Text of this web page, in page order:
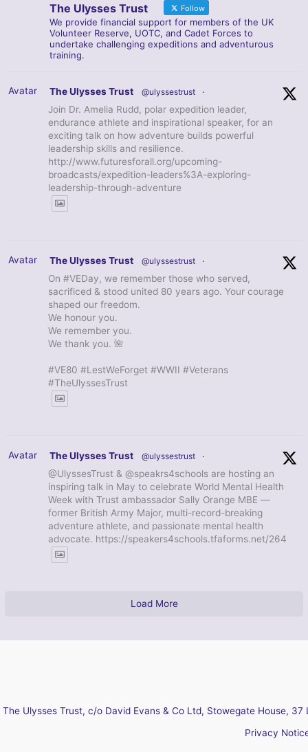
The Ulysses Trust Follow
We provide financial support for members of the UK
Volunteer Reserve, UOTC, and Cadet Forces to
undertake challenging expeditions and adventurous
training.
Avatar The Ulysses Trust @ulyssestrust ·
Join Dr. Amelia Rudd, polar expedition leader,
endurance athlete and inspirational speaker, for an
exciting talk on how adventure builds powerful
leadership skills and resilience.
http://www.futuresforall.org/upcoming-
broadcasts/expedition-leaders%3A-exploring-
leadership-through-adventure
Avatar The Ulysses Trust @ulyssestrust ·
On #VEDay, we remember those who served,
sacrificed & stood united 80 years ago. Your courage
shaped our freedom.
We honour you.
We remember you.
We thank you. 🌺
#VE80 #LestWeForget #WWII #Veterans
#TheUlyssesTrust
Avatar The Ulysses Trust @ulyssestrust ·
@UlyssesTrust & @speakrs4schools are hosting an
inspiring talk in May to celebrate World Mental Health
Week with Trust ambassador Sally Orange MBE —
former British Army Major, multi-record-breaking
adventure athlete, and passionate mental health
advocate. https://speakers4schools.tfaforms.net/264
Load More
The Ulysses Trust, c/o David Evans & Co Ltd, Stowegate House,
Privacy